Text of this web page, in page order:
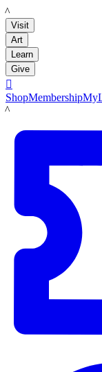
LACMA
Visit
Art
Learn
Give

ShopMembership
LACMA